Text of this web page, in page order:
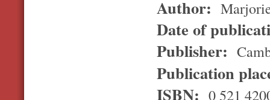
Author:
Date of
Publisher:
Publication
ISBN: 0 521